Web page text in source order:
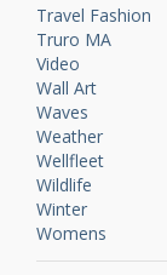
Travel Fashion
Truro MA
Video
Wall Art
Waves
Weather
Wellfleet
Wildlife
Winter
Womens